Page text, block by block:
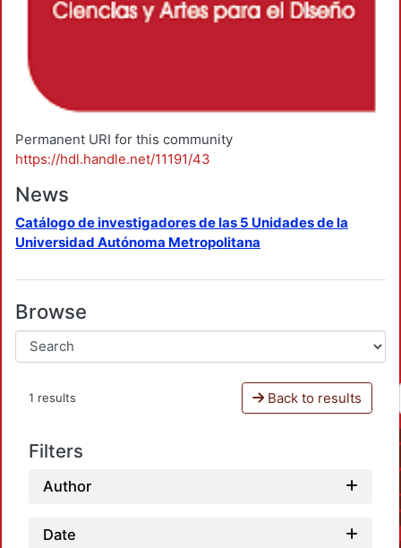
Permanent URI for this community
https://hdl.handle.net/11191/43
News
Catálogo de investigadores de las 5 Unidades de la
Universidad Autónoma Metropolitana
Browse
1 results Back to results
Filters
Author
Date